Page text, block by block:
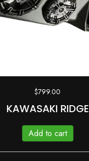
KAWASAKI RIDGE
$799.00
Add to cart